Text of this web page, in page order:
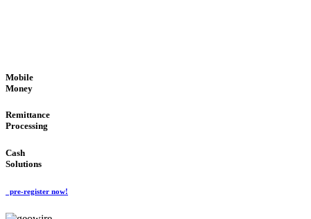
Mobile
Money
Remittance
Processing
Cash
Solutions
pre-register now!